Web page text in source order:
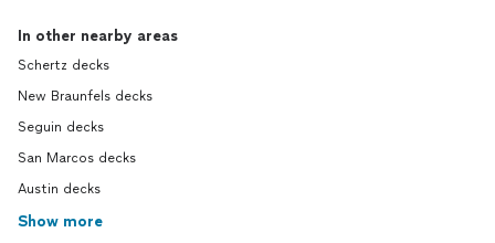
In other nearby areas
Schertz decks
New Braunfels decks
Seguin decks
San Marcos decks
Austin decks
Show more